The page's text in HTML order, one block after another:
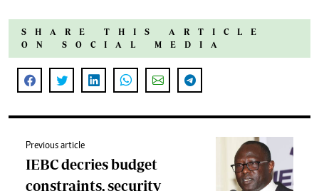
SHARE THIS ARTICLE
ON SOCIAL MEDIA
Previous article
IEBC decries budget
constraints, security